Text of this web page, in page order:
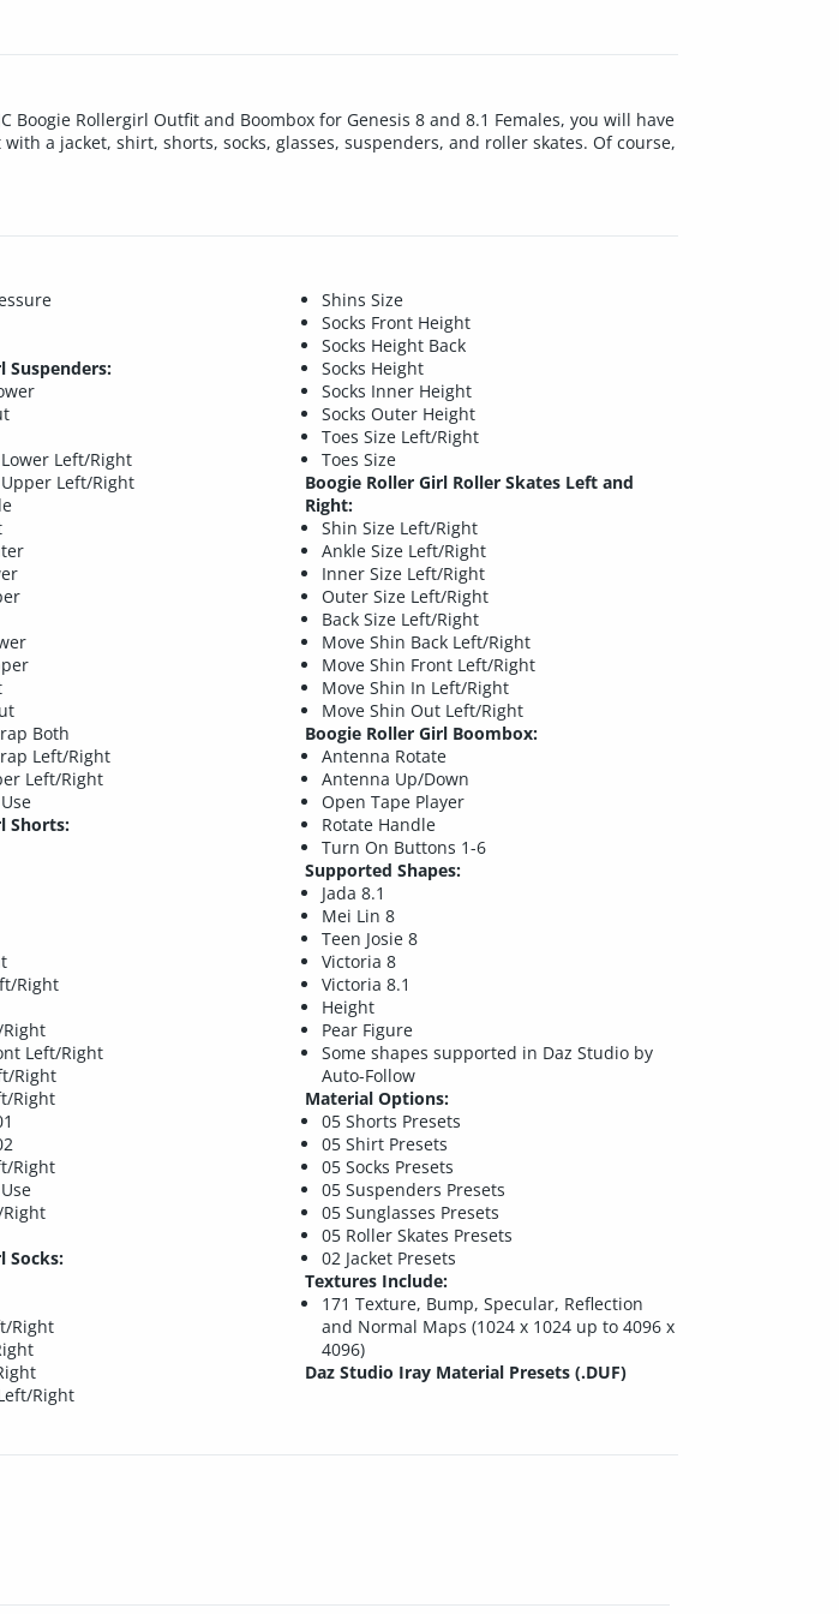
Rollergirl Outfit and Boombox for Genesis 8 and 8.1 Females, you will have
a jacket, shirt, shorts, socks, glasses, suspenders, and roller skates. Of course,
Suspenders:
Left/Right
Left/Right
Both
Left/Right
Left/Right
Shorts:
Right
Left/Right
Right
Right
Right
Socks:
Right
Right
Shins Size
Socks Front Height
Socks Height Back
Socks Height
Socks Inner Height
Socks Outer Height
Toes Size Left/Right
Toes Size
Boogie Roller Girl Roller Skates Left and
Right:
Shin Size Left/Right
Ankle Size Left/Right
Inner Size Left/Right
Outer Size Left/Right
Back Size Left/Right
Move Shin Back Left/Right
Move Shin Front Left/Right
Move Shin In Left/Right
Move Shin Out Left/Right
Boogie Roller Girl Boombox:
Antenna Rotate
Antenna Up/Down
Open Tape Player
Rotate Handle
Turn On Buttons 1-6
Supported Shapes:
Jada 8.1
Mei Lin 8
Teen Josie 8
Victoria 8
Victoria 8.1
Height
Pear Figure
Some shapes supported in Daz Studio by
Auto-Follow
Material Options:
05 Shorts Presets
05 Shirt Presets
05 Socks Presets
05 Suspenders Presets
05 Sunglasses Presets
05 Roller Skates Presets
02 Jacket Presets
Textures Include:
171 Texture, Bump, Specular, Reflection
and Normal Maps (1024 x 1024 up to 4096 x
4096)
Daz Studio Iray Material Presets (.DUF)